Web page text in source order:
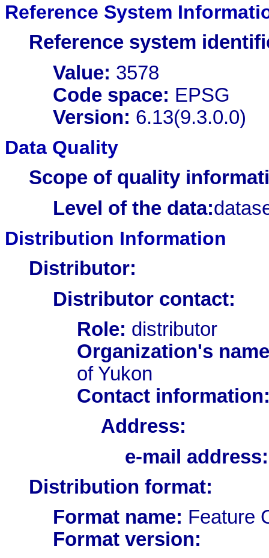
Reference System
Reference system
Value: 3578
Code space: EPSG
Version: 6.13(9.3.0.0)
Data Quality
Scope of quality
Level of the data:
Distribution Information
Distributor:
Distributor contact:
Role: distributor
Organization's
of Yukon
Contact
Address:
e-mail address:
Distribution format:
Format name: Feature
Format version: